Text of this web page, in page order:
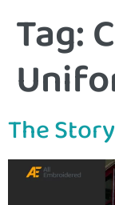
Tag:
The